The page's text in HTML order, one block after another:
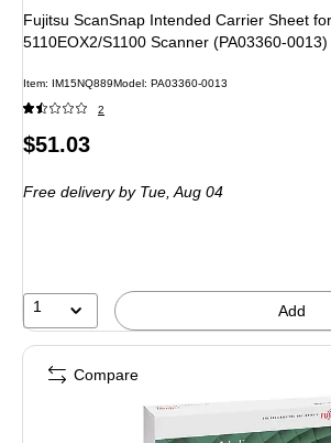
Fujitsu ScanSnap Intended Carrier Sheet
5110EOX2/S1100 Scanner (PA03360-0013)
Item: IM15NQ889Model: PA03360-0013
2
Price
$51.03
Free delivery by Tue, Aug 04
1 Add
Compare